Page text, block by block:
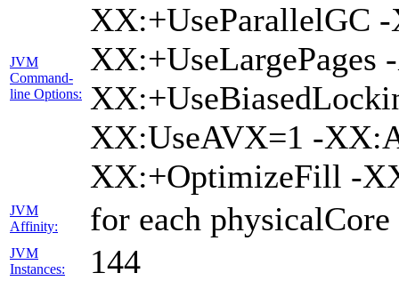
JVM
Command-
line Options:
XX:+UseParallelGC
XX:+UseLargePages
XX:UseAVX=1 -
XX:+OptimizeFill -
JVM
Affinity:
for each
JVM
Instances:
144